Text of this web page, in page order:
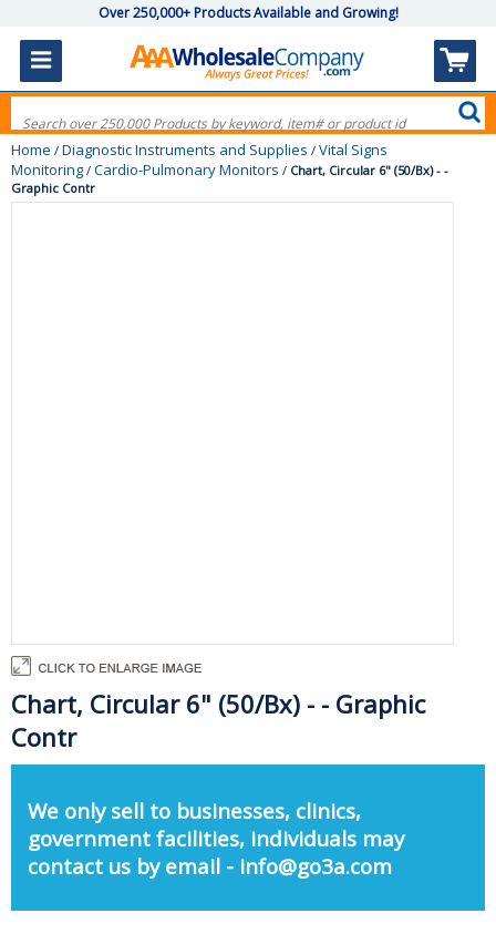
Over 250,000+ Products Available and Growing!
Home / Diagnostic Instruments and Supplies / Vital Signs
Monitoring / Cardio-Pulmonary Monitors / Chart, Circular 6" (50/Bx) - -
Graphic Contr
Chart, Circular 6" (50/Bx) - - Graphic
Contr
We only sell to businesses, clinics,
government facilities, individuals may
contact us by email - info@go3a.com